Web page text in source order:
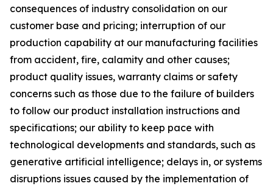
consequences of industry consolidation on our
customer base and pricing; interruption of our
production capability at our manufacturing facilities
from accident, fire, calamity and other causes;
product quality issues, warranty claims or safety
concerns such as those due to the failure of builders
to follow our product installation instructions and
specifications; our ability to keep pace with
technological developments and standards, such as
generative artificial intelligence; delays in, or systems
disruptions issues caused by the implementation of